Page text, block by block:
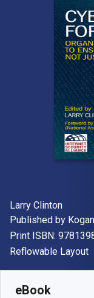
Author(s)
Larry Clinton
Publisher
Published by
Print ISBN:
Format
Reflowable Layout
eBook